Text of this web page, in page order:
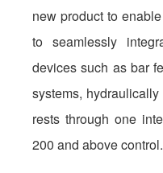
new product to
to seamlessly
devices such as bar
systems,
rests through one
200 and above control.